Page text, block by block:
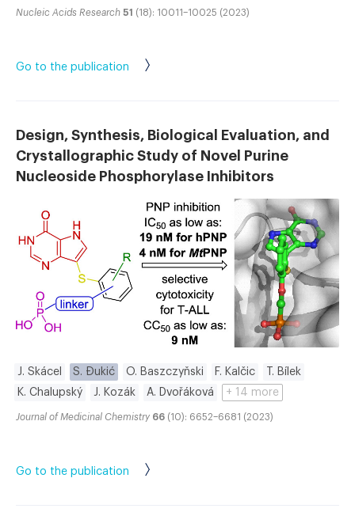
Nucleic Acids Research 51 (18): 10011–10025 (2023)
Go to the publication
Design, Synthesis, Biological Evaluation, and
Crystallographic Study of Novel Purine
Nucleoside Phosphorylase Inhibitors
J. Skácel S. Đukić O. Baszczyňski F. Kalčic
T. Bílek
K. Chalupský
J. Kozák A. Dvořáková + 14 more
Journal of Medicinal Chemistry 66 (10): 6652–6681 (2023)
Go to the publication